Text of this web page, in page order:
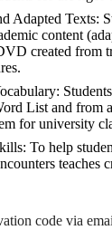
Adapted Texts:
content
created from
List and from
for university
To help
teaches
code via